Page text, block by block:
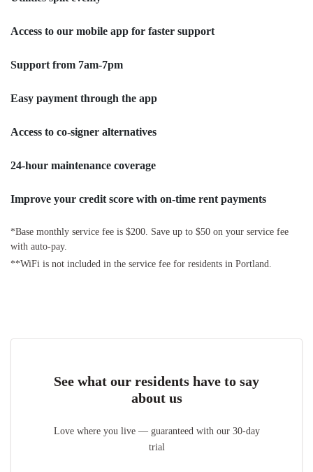
Access to our mobile app for faster support
Support from 7am-7pm
Easy payment through the app
Access to co-signer alternatives
24-hour maintenance coverage
Improve your credit score with on-time rent payments
*Base monthly service fee is $200. Save up to $50 on your service fee
with auto-pay.
**WiFi is not included in the service fee for residents in Portland.
See what our residents have to say
about us
Love where you live — guaranteed with our 30-day
trial